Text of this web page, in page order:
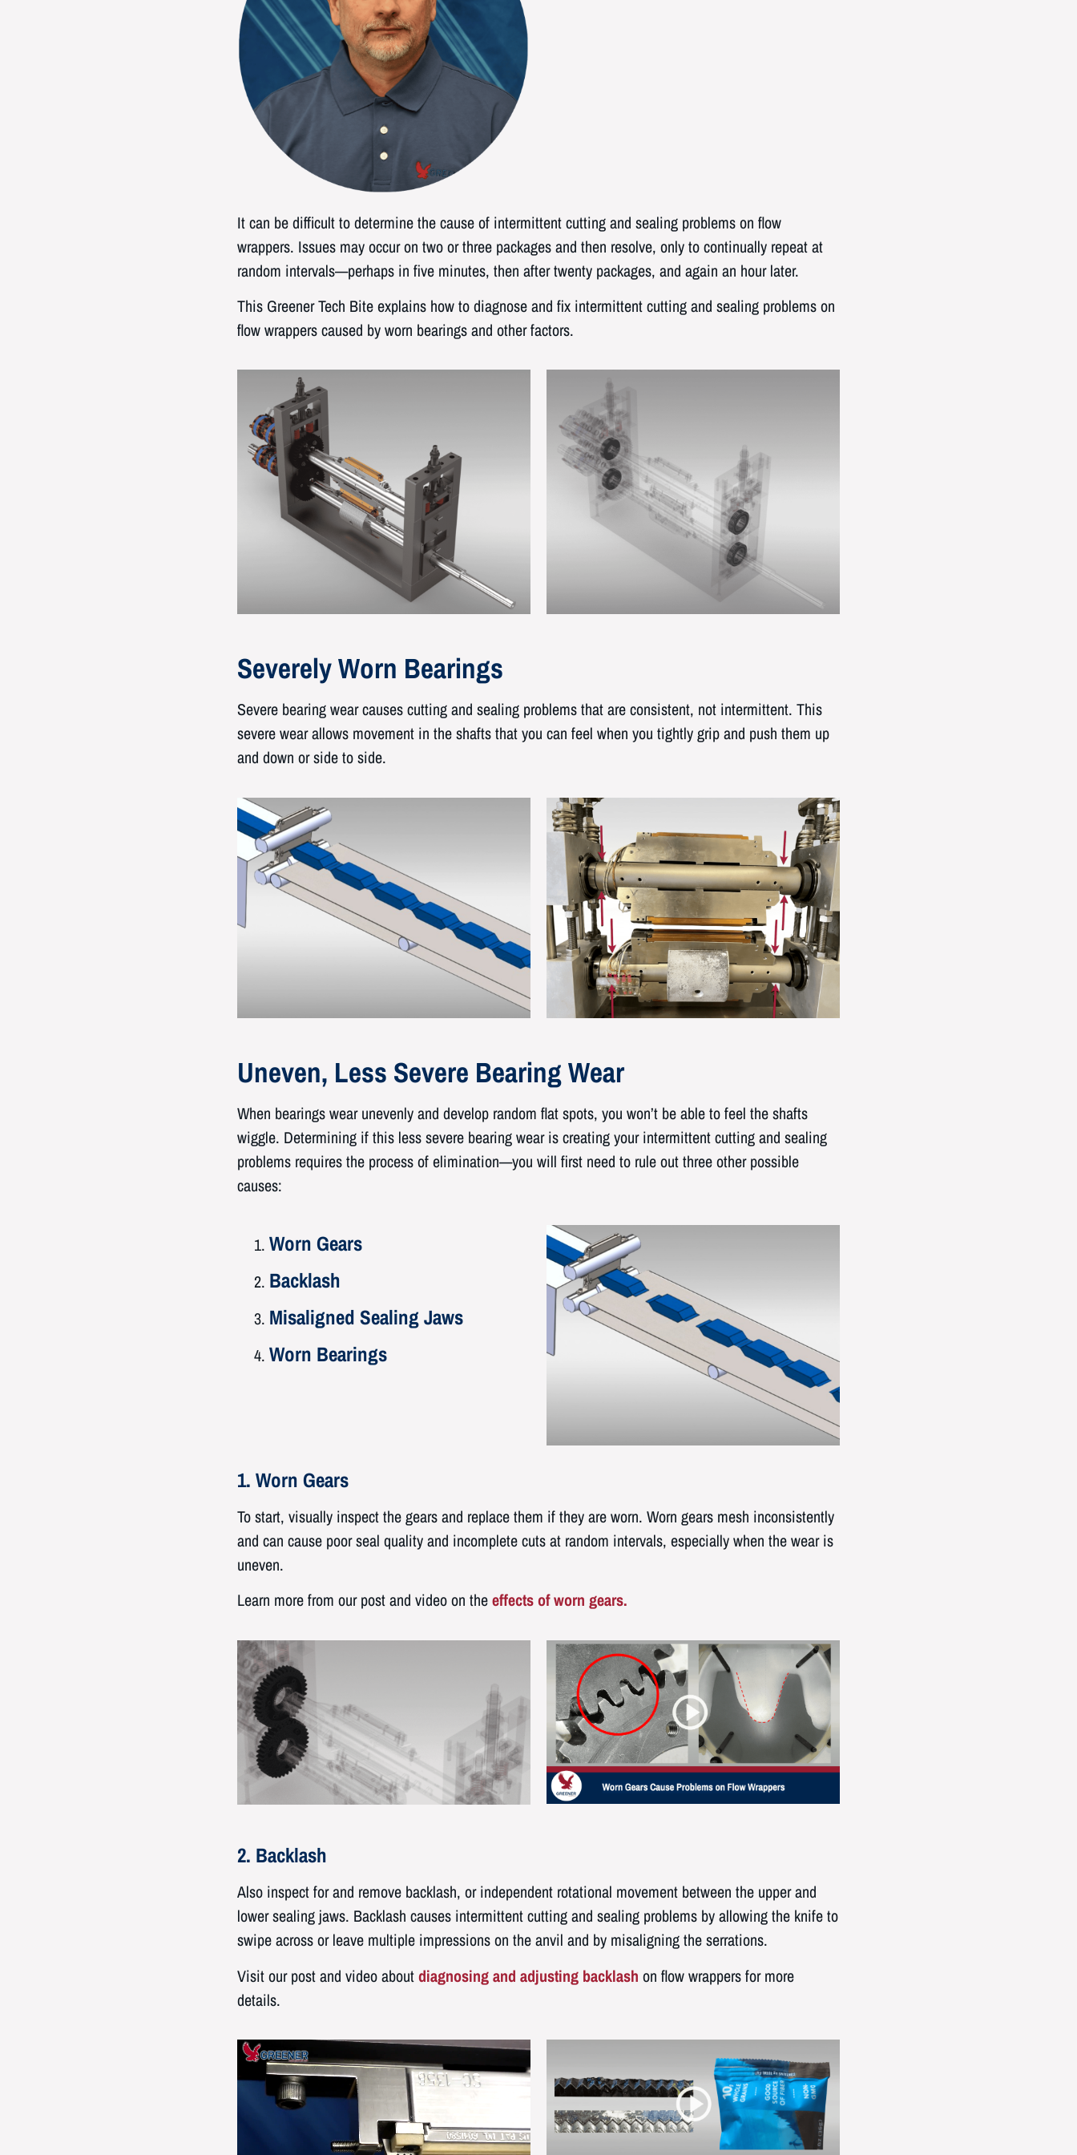
It can be difficult to determine the cause of intermittent cutting and sealing problems on flow
wrappers. Issues may occur on two or three packages and then resolve, only to continually repeat at
random intervals—perhaps in five minutes, then after twenty packages, and again an hour later.
This Greener Tech Bite explains how to diagnose and fix intermittent cutting and sealing problems on
flow wrappers caused by worn bearings and other factors.
Severely Worn Bearings
Severe bearing wear causes cutting and sealing problems that are consistent, not intermittent. This
severe wear allows movement in the shafts that you can feel when you tightly grip and push them up
and down or side to side.
Uneven, Less Severe Bearing Wear
When bearings wear unevenly and develop random flat spots, you won’t be able to feel the shafts
wiggle. Determining if this less severe bearing wear is creating your intermittent cutting and sealing
problems requires the process of elimination—you will first need to rule out three other possible
causes:
Worn Gears
Backlash
Misaligned Sealing Jaws
Worn Bearings
1. Worn Gears
To start, visually inspect the gears and replace them if they are worn. Worn gears mesh inconsistently
and can cause poor seal quality and incomplete cuts at random intervals, especially when the wear is
uneven.
Learn more from our post and video on theeffects of worn gears.
2. Backlash
Also inspect for and remove backlash, or independent rotational movement between the upper and
lower sealing jaws. Backlash causes intermittent cutting and sealing problems by allowing the knife to
swipe across or leave multiple impressions on the anvil and by misaligning the serrations.
Visit our post and video aboutdiagnosing and adjusting backlash on flow wrappers for more
details.